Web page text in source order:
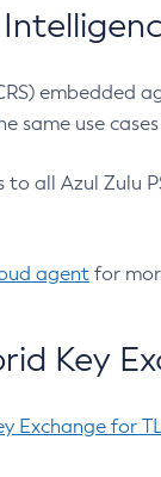
embedded
same use
to all Azul Zulu
agent for
Key
Exchange for